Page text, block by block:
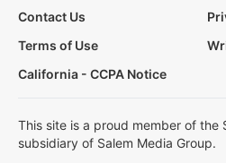
Contact Us
Terms of Use
California - CCPA Notice
This site is a proud member of the
subsidiary of Salem Media Group.